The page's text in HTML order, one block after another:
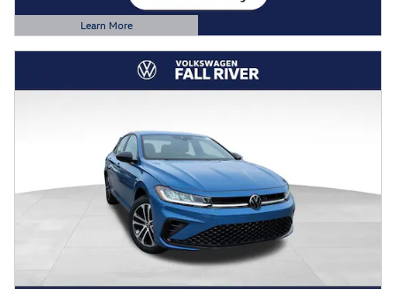
Learn More
Open Details Modal